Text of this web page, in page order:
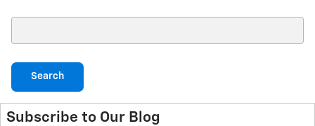
Search
Subscribe to Our Blog